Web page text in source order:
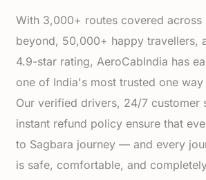
With 3,000+ routes covered across
beyond, 50,000+ happy travellers,
4.9-star rating, AeroCabIndia has
one of India's most trusted one
Our verified drivers, 24/7 customer
instant refund policy ensure that
to Sagbara journey — and every
is safe, comfortable, and